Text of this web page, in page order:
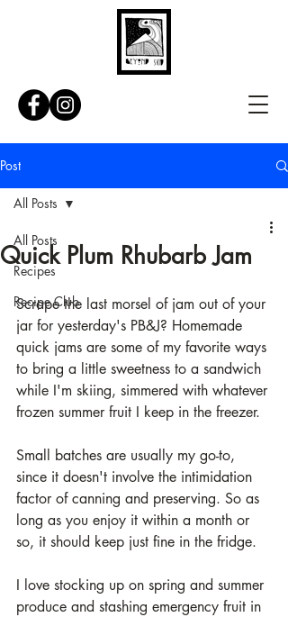
Post
All Posts
Recipes
Recipe Club
All Posts
Quick Plum Rhubarb Jam
Scrape the last morsel of jam out of your
jar for yesterday's PB&J? Homemade
quick jams are some of my favorite ways
to bring a little sweetness to a sandwich
while I'm skiing, simmered with whatever
frozen summer fruit I keep in the freezer.
Small batches are usually my go-to,
since it doesn't involve the intimidation
factor of canning and preserving. So as
long as you enjoy it within a month or
so, it should keep just fine in the fridge.
I love stocking up on spring and summer
produce and stashing emergency fruit in